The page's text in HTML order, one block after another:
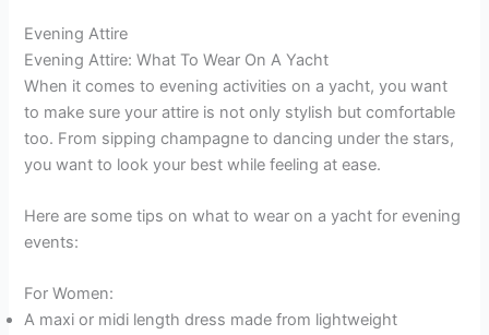
Evening Attire
Evening Attire: What To Wear On A Yacht
When it comes to evening activities on a yacht, you want
to make sure your attire is not only stylish but comfortable
too. From sipping champagne to dancing under the stars,
you want to look your best while feeling at ease.
Here are some tips on what to wear on a yacht for evening
events:
For Women:
A maxi or midi length dress made from lightweight